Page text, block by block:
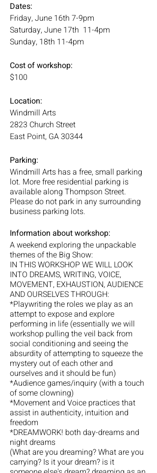
Dates:
Friday, June 16th 7-9pm
Saturday, June 17th 11-4pm
Sunday, 18th 11-4pm
Cost of workshop:
$100
Location:
Windmill Arts
2823 Church Street
East Point, GA 30344
Parking:
Windmill Arts has a free, small parking
lot. More free residential parking is
available along Thompson Street.
Please do not park in any surrounding
business parking lots.
Information about workshop:
A weekend exploring the unpackable
themes of the Big Show:
IN THIS WORKSHOP WE WILL LOOK
INTO DREAMS, WRITING, VOICE,
MOVEMENT, EXHAUSTION, AUDIENCE
AND OURSELVES THROUGH:
*Playwriting the roles we play as an
attempt to expose and explore
performing in life (essentially we will
workshop pulling the veil back from
social conditioning and seeing the
absurdity of attempting to squeeze the
mystery out of each other and
ourselves and it should be fun)
*Audience games/inquiry (with a touch
of some clowning)
*Movement and Voice practices that
assist in authenticity, intuition and
freedom
*DREAMWORK! both day-dreams and
night dreams
(What are you dreaming? What are you
carrying? Is it your dream? is it